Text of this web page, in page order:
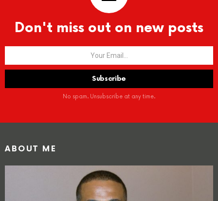
Don't miss out on new posts
No spam. Unsubscribe at any time.
ABOUT ME